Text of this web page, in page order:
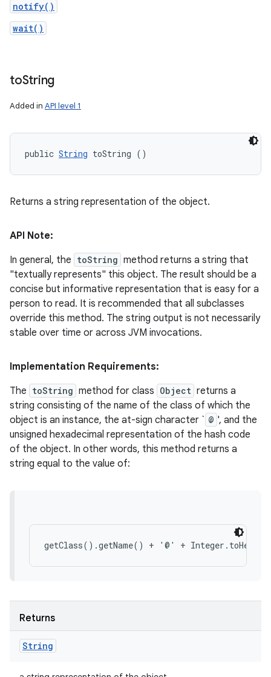
notify()
wait()
toString
Added in API level 1
public String toString ()
Returns a string representation of the object.
API Note:
In general, the toString method returns a string that
"textually represents" this object. The result should be a
concise but informative representation that is easy for a
person to read. It is recommended that all subclasses
override this method. The string output is not necessarily
stable over time or across JVM invocations.
Implementation Requirements:
The toString method for class Object returns a
string consisting of the name of the class of which the
object is an instance, the at-sign character ` @ ', and the
unsigned hexadecimal representation of the hash code
of the object. In other words, this method returns a
string equal to the value of:
Returns
String